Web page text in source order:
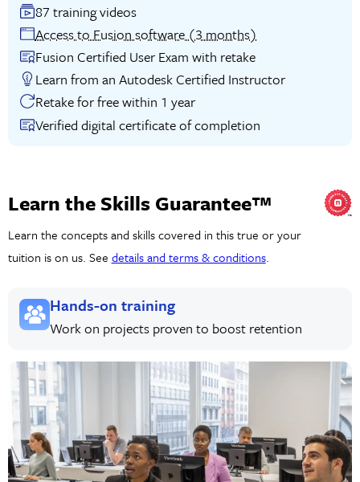
87 training videos
Access to Fusion software (3 months)
Fusion Certified User Exam with retake
Learn from an Autodesk Certified Instructor
Retake for free within 1 year
Verified digital certificate of completion
Learn the Skills Guarantee™
Learn the concepts and skills covered in this true or your
tuition is on us. See details and terms & conditions.
Hands-on training
Work on projects proven to boost retention